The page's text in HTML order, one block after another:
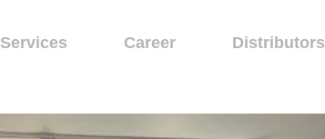
Services Career Distributors